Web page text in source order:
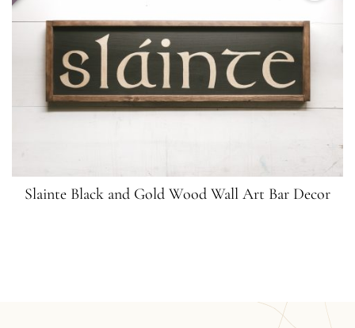
Slainte Black and Gold Wood Wall Art Bar Decor